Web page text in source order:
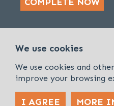
We use cookies
We use cookies and
improve your browsing
I AGREE MORE